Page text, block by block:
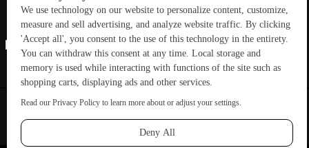
Linkedin
Copyright © 2026 GreenBuilding News. All rights reserved.